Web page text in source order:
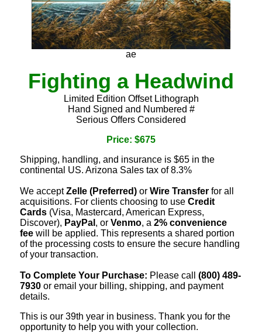
ae
Fighting a Headwind
Limited Edition Offset Lithograph
Hand Signed and Numbered #
Serious Offers Considered
Price: $675
Shipping, handling, and insurance is $65 in the
continental US. Arizona Sales tax of 8.3%
We acceptZelle (Preferred) or Wire Transfer for all
acquisitions. For clients choosing to use Credit
Cards (Visa, Mastercard, American Express,
Discover), PayPal , or Venmo, a 2% convenience
fee will be applied. This represents a shared portion
of the processing costs to ensure the secure handling
of your transaction.
To Complete Your Purchase: Please call (800) 489-
7930 or email your billing, shipping, and payment
details.
This is our 39th year in business. Thank you for the
opportunity to help you with your collection.